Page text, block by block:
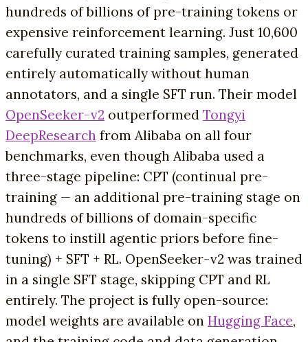
hundreds of billions of pre-training tokens or
expensive reinforcement learning. Just 10,600
carefully curated training samples, generated
entirely automatically without human
annotators, and a single SFT run. Their model
OpenSeeker-v2 outperformed Tongyi
DeepResearch from Alibaba on all four
benchmarks, even though Alibaba used a
three-stage pipeline: CPT (continual pre-
training — an additional pre-training stage on
hundreds of billions of domain-specific
tokens to instill agentic priors before fine-
tuning) + SFT + RL. OpenSeeker-v2 was trained
in a single SFT stage, skipping CPT and RL
entirely. The project is fully open-source:
model weights are available on Hugging Face,